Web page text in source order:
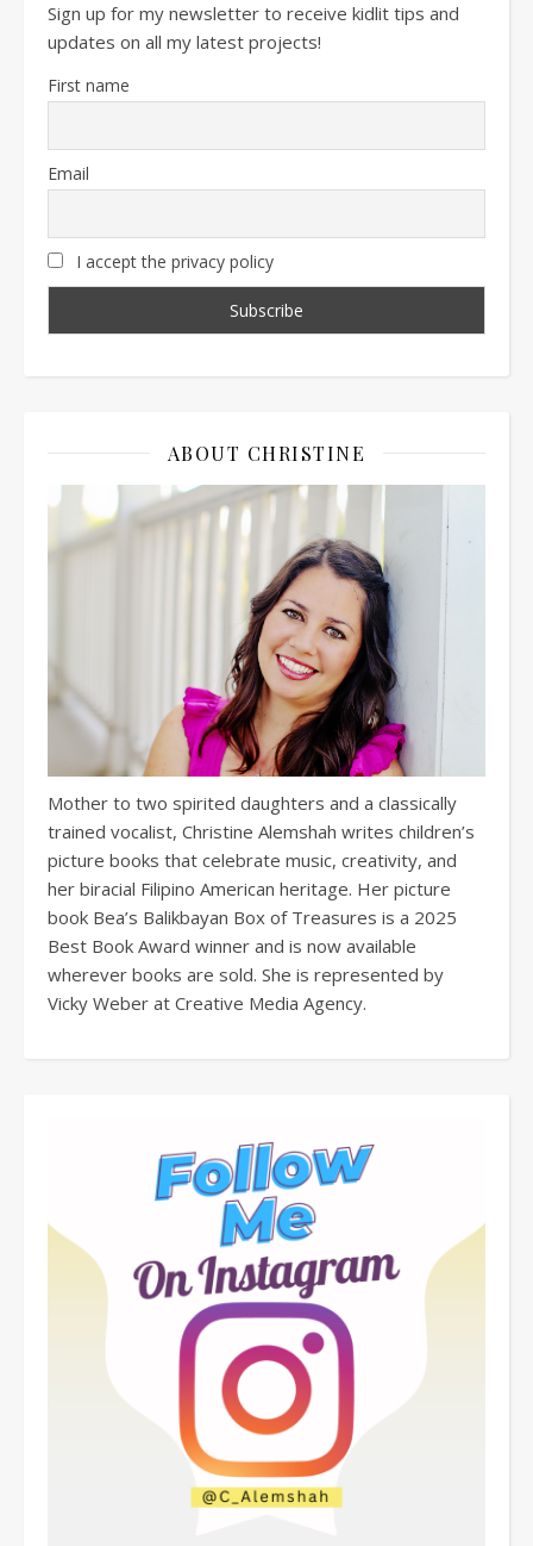
Sign up for my newsletter to receive kidlit tips and
updates on all my latest projects!
First name
Email
I accept the privacy policy
ABOUT CHRISTINE
Mother to two spirited daughters and a classically
trained vocalist, Christine Alemshah writes children’s
picture books that celebrate music, creativity, and
her biracial Filipino American heritage. Her picture
book Bea’s Balikbayan Box of Treasures is a 2025
Best Book Award winner and is now available
wherever books are sold. She is represented by
Vicky Weber at Creative Media Agency.